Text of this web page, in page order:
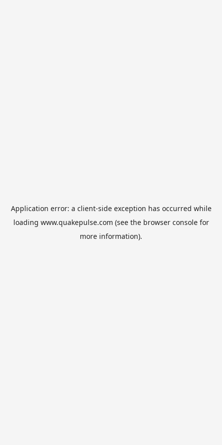
Application error: a client-side exception has occurred while
loading www.quakepulse.com (see the browser consolefor
more information).